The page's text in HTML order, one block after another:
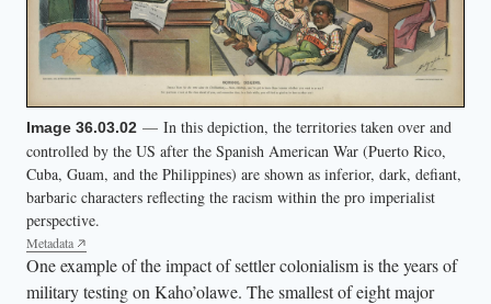
Image 36.03.02 — In this depiction, the territories taken over and
controlled by the US after the Spanish American War (Puerto Rico,
Cuba, Guam, and the Philippines) are shown as inferior, dark, defiant,
barbaric characters reflecting the racism within the pro imperialist
perspective.
Metadata
One example of the impact of settler colonialism is the years of
military testing on Kaho’olawe. The smallest of eight major